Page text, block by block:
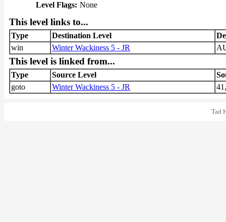
Level Flags: None
This level links to...
Type Destination Level
win
Winter Wackiness 5 - JR
This level is linked from...
Type Source Level
goto
Winter Wackiness 5 - JR
Tad